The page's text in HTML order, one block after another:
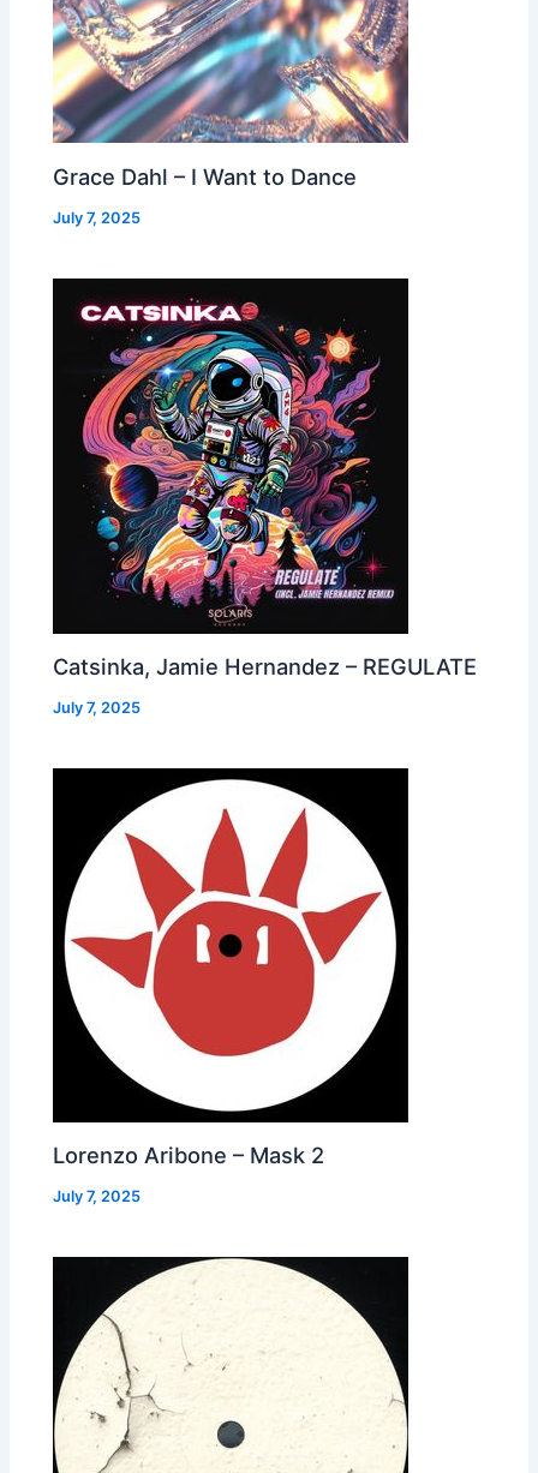
Grace Dahl – I Want to Dance
July 7, 2025
Catsinka, Jamie Hernandez – REGULATE
July 7, 2025
Lorenzo Aribone – Mask 2
July 7, 2025